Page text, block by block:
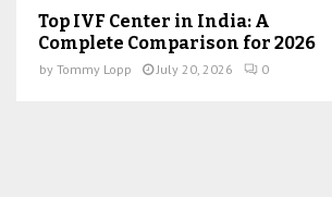
Top IVF Center in India: A
Complete Comparison for 2026
by Tommy Lopp July 20, 2026 0